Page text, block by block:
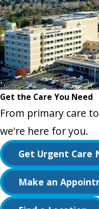
Get the Care You Need
From primary care
we're here for you.
Get Urgent Care
Make an